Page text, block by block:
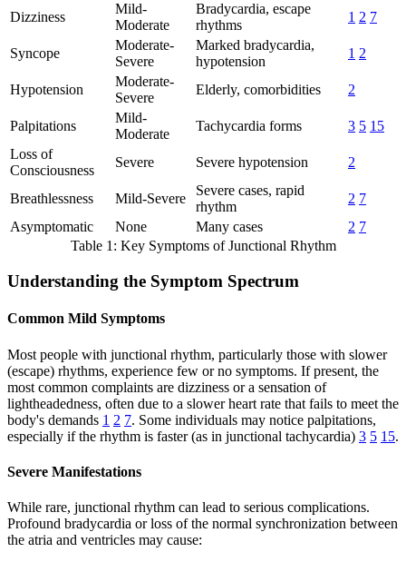
Dizziness
Mild-
Moderate
Bradycardia, escape
rhythms
1 2 7
Syncope
Moderate-
Severe
Marked bradycardia,
hypotension
1 2
Hypotension
Moderate-
Severe
Elderly, comorbidities 2
Palpitations
Mild-
Moderate
Tachycardia forms 3 5 15
Loss of
Consciousness
Severe Severe hypotension 2
Breathlessness Mild-Severe
Severe cases, rapid
rhythm
2 7
Asymptomatic
None Many cases 2 7
Table 1: Key Symptoms of Junctional Rhythm
Understanding the Symptom Spectrum
Common Mild Symptoms
Most people with junctional rhythm, particularly those with slower
(escape) rhythms, experience few or no symptoms. If present, the
most common complaints are dizziness or a sensation of
lightheadedness, often due to a slower heart rate that fails to meet the
body's demands 1 2 7. Some individuals may notice palpitations,
especially if the rhythm is faster (as in junctional tachycardia) 3 5 15.
Severe Manifestations
While rare, junctional rhythm can lead to serious complications.
Profound bradycardia or loss of the normal synchronization between
the atria and ventricles may cause: